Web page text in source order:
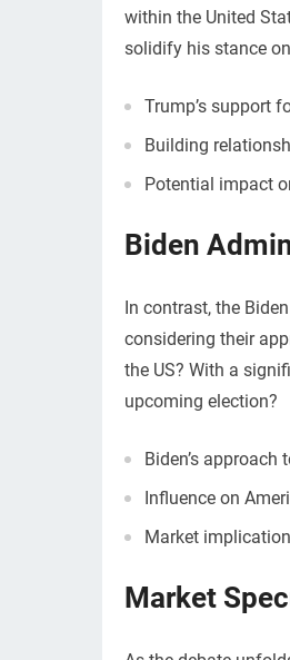
within the United
solidify his stance
Trump’s support
Building
Potential impact
Biden
In contrast, the
considering their
the US? With a
upcoming election?
Biden’s approach
Influence on
Market
Market